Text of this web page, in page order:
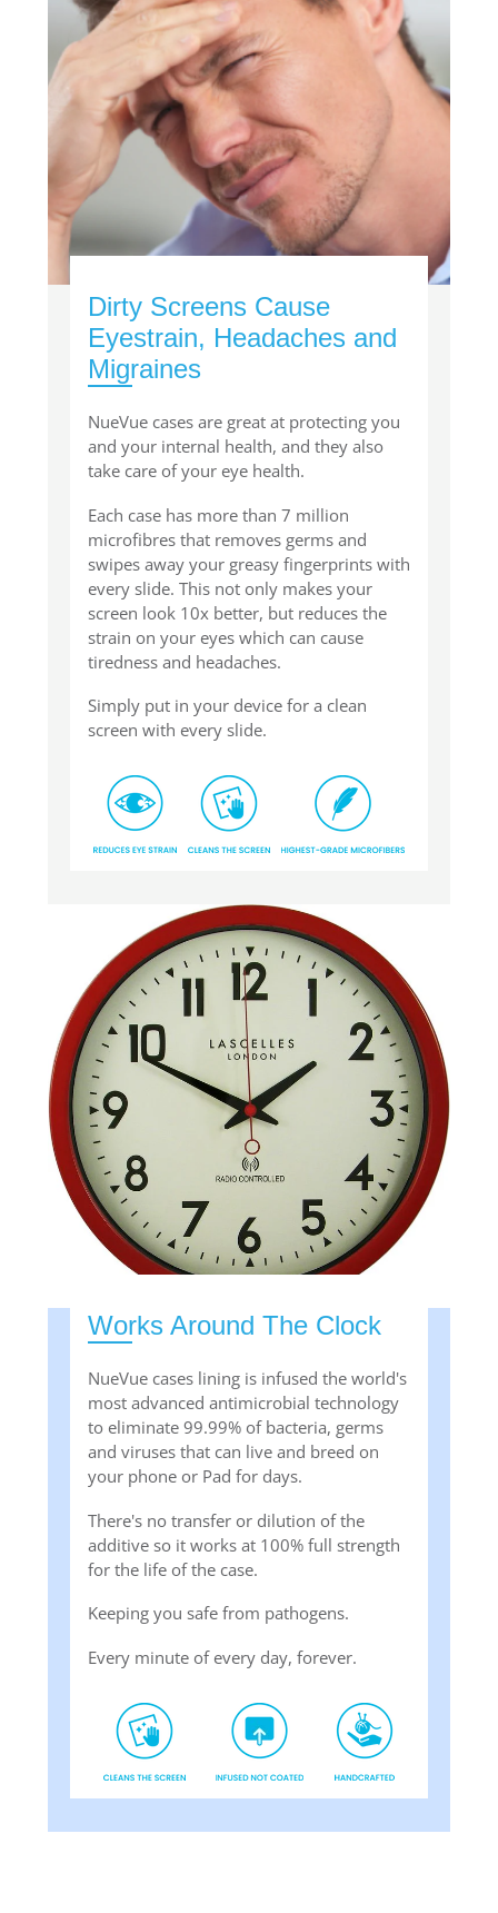
Dirty Screens Cause
Eyestrain, Headaches and
Migraines
NueVue cases are great at protecting you
and your internal health, and they also
take care of your eye health.
Each case has more than 7 million
microfibres that removes germs and
swipes away your greasy fingerprints with
every slide. This not only makes your
screen look 10x better, but reduces the
strain on your eyes which can cause
tiredness and headaches.
Simply put in your device for a clean
screen with every slide.
Works Around The Clock
NueVue cases lining is infused the world's
most advanced antimicrobial technology
to eliminate 99.99% of bacteria, germs
and viruses that can live and breed on
your phone or Pad for days.
There's no transfer or dilution of the
additive so it works at 100% full strength
for the life of the case.
Keeping you safe from pathogens.
Every minute of every day, forever.